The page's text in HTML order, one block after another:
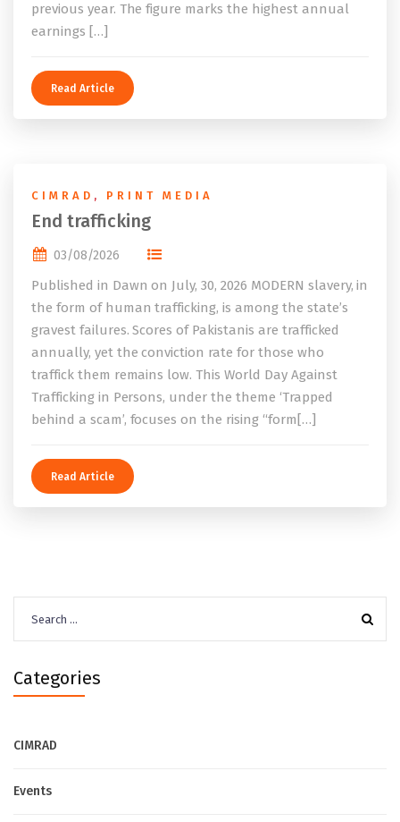
previous year. The figure marks the highest annual
earnings […]
Read Article
CIMRAD , PRINT MEDIA
End trafficking
03/08/2026
Published in Dawn on July, 30, 2026 MODERN slavery, in
the form of human trafficking, is among the state’s
gravest failures. Scores of Pakistanis are trafficked
annually, yet the conviction rate for those who
traffick them remains low. This World Day Against
Trafficking in Persons, under the theme ‘Trapped
behind a scam’, focuses on the rising “form[…]
Read Article
for:
Categories
CIMRAD
Events